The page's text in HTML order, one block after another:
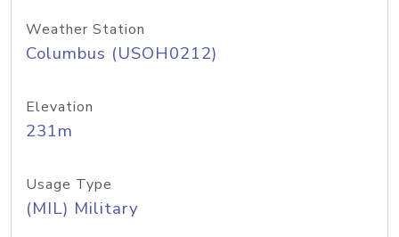
Weather Station
Columbus (USOH0212)
Elevation
231m
Usage Type
(MIL) Military